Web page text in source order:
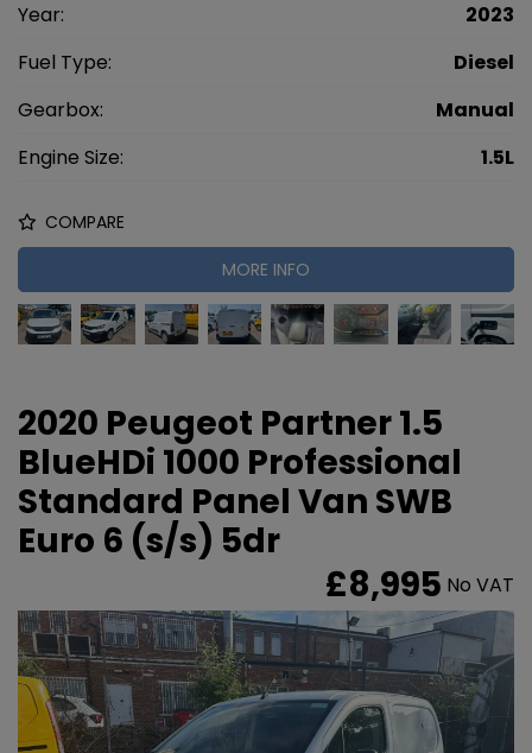
Year:
2023
Fuel Type:
Diesel
Gearbox:
Manual
Engine Size:
1.5L
COMPARE
MORE INFO
2020 Peugeot Partner 1.5
BlueHDi 1000 Professional
Standard Panel Van SWB
Euro 6 (s/s) 5dr
£8,995 No VAT